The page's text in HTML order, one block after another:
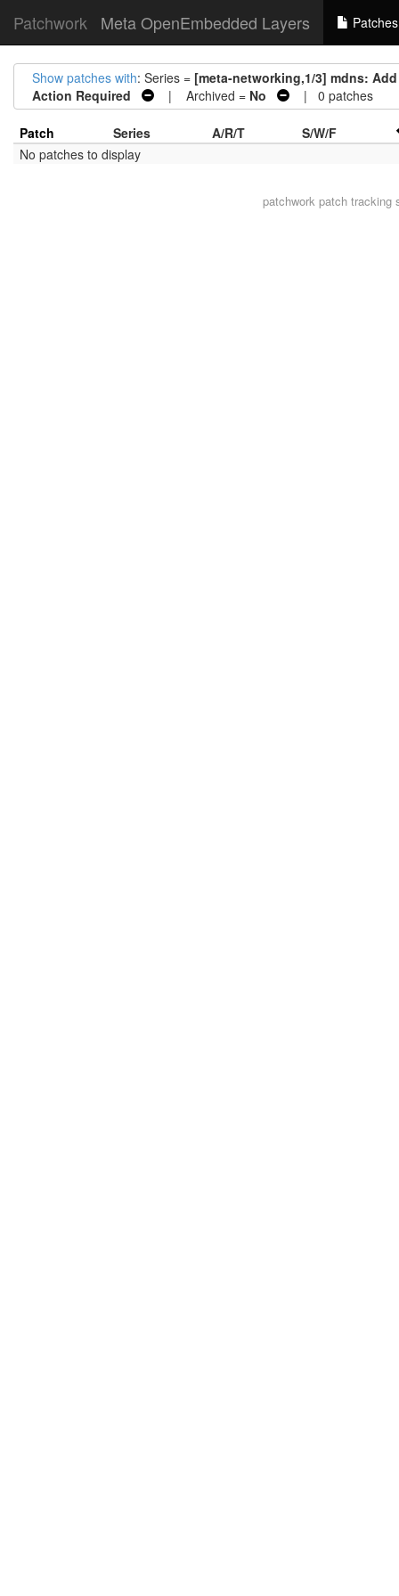
Patchwork Meta OpenEmbedded Layers Patches
Show patches with: Series = [meta-networking,1/3] mdns:
Action Required
| Archived = No | 0 patches
Patch Series A/R/T
S/W/F
No patches to display
patchworkpatch tracking